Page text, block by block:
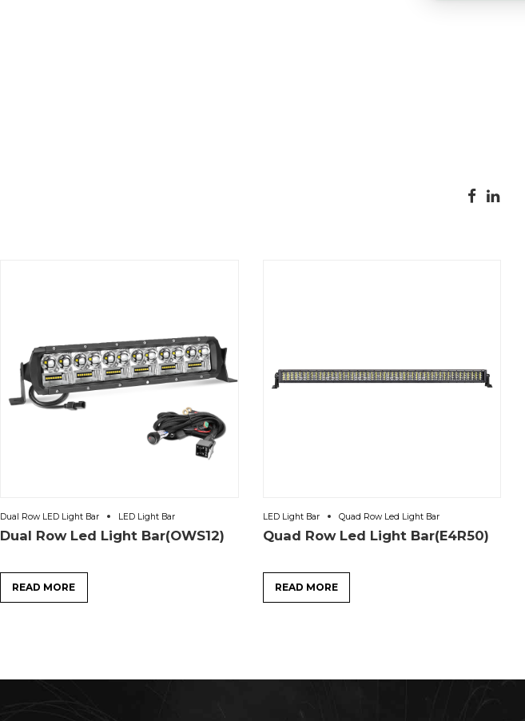
Dual Row LED Light Bar LED Light Bar
Dual Row Led Light Bar(OWS12)
READ MORE
LED Light Bar Quad Row Led Light Bar
Quad Row Led Light Bar(E4R50)
READ MORE